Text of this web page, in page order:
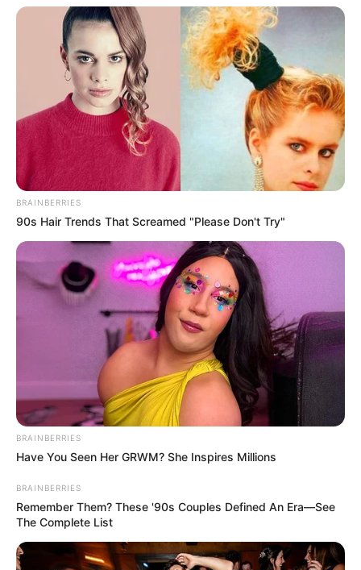
BRAINBERRIES
90s Hair Trends That Screamed "Please Don't Try"
BRAINBERRIES
Have You Seen Her GRWM? She Inspires Millions
BRAINBERRIES
Remember Them? These '90s Couples Defined An Era—See
The Complete List